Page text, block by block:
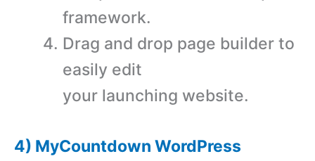
framework.
Drag and drop page builder to
easily edit
your launching website.
4) MyCountdown WordPress